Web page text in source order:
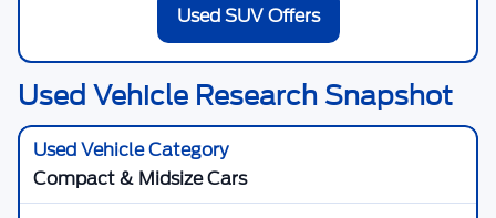
Used SUV Offers
Used Vehicle Research Snapshot
Compact & Midsize Cars